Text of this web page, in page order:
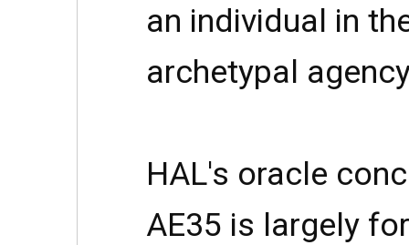
an individual in
archetypal
HAL's oracle
AE35 is largely